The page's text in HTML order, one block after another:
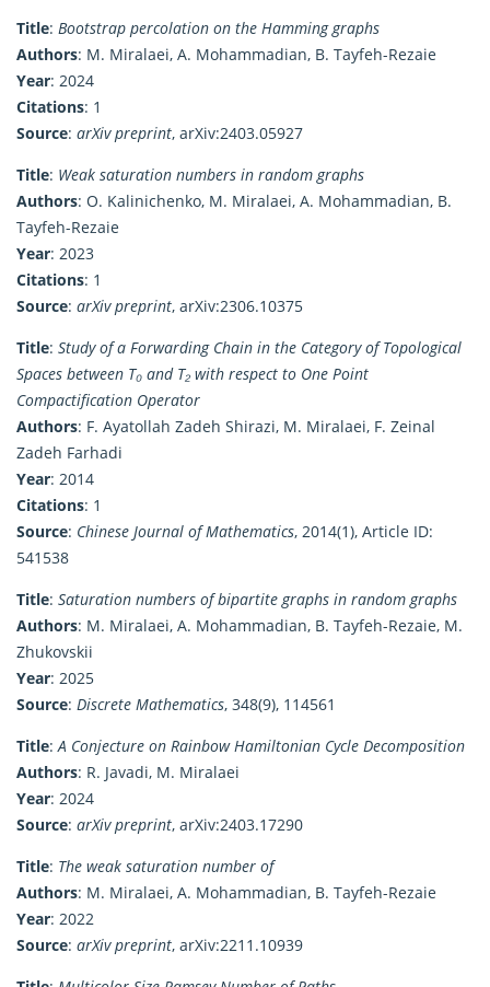
Title: Bootstrap percolation on the Hamming graphs
Authors: M. Miralaei, A. Mohammadian, B. Tayfeh-Rezaie
Year: 2024
Citations: 1
Source: arXiv preprint, arXiv:2403.05927
Title: Weak saturation numbers in random graphs
Authors: O. Kalinichenko, M. Miralaei, A. Mohammadian, B.
Tayfeh-Rezaie
Year: 2023
Citations: 1
Source: arXiv preprint, arXiv:2306.10375
Title: Study of a Forwarding Chain in the Category of Topological
Spaces between T₀ and T₂ with respect to One Point
Compactification Operator
Authors: F. Ayatollah Zadeh Shirazi, M. Miralaei, F. Zeinal
Zadeh Farhadi
Year: 2014
Citations: 1
Source: Chinese Journal of Mathematics, 2014(1), Article ID:
541538
Title: Saturation numbers of bipartite graphs in random graphs
Authors: M. Miralaei, A. Mohammadian, B. Tayfeh-Rezaie, M.
Zhukovskii
Year: 2025
Source: Discrete Mathematics, 348(9), 114561
Title:A Conjecture on Rainbow Hamiltonian Cycle Decomposition
Authors: R. Javadi, M. Miralaei
Year: 2024
Source: arXiv preprint, arXiv:2403.17290
Title: The weak saturation number of
Authors: M. Miralaei, A. Mohammadian, B. Tayfeh-Rezaie
Year: 2022
Source: arXiv preprint, arXiv:2211.10939